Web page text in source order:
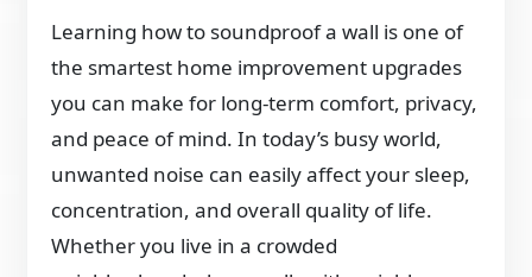
Learning how to soundproof a wall is one of
the smartest home improvement upgrades
you can make for long-term comfort, privacy,
and peace of mind. In today’s busy world,
unwanted noise can easily affect your sleep,
concentration, and overall quality of life.
Whether you live in a crowded